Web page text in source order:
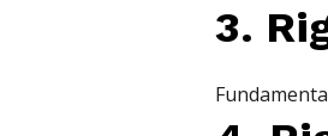
3.